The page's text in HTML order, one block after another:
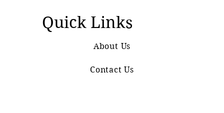
Quick Links
About Us
Contact Us